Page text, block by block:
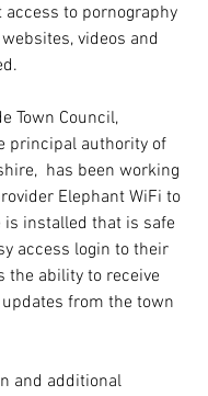
to pornography
videos and
Town Council,
principal authority of
has been working
Elephant WiFi to
is installed that is safe
access login to their
the ability to receive
from the town
and additional